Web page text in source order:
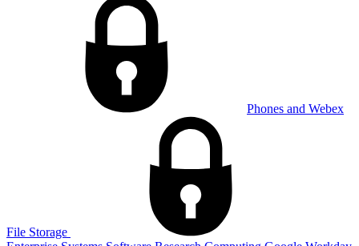
Phones and Webex
File Storage